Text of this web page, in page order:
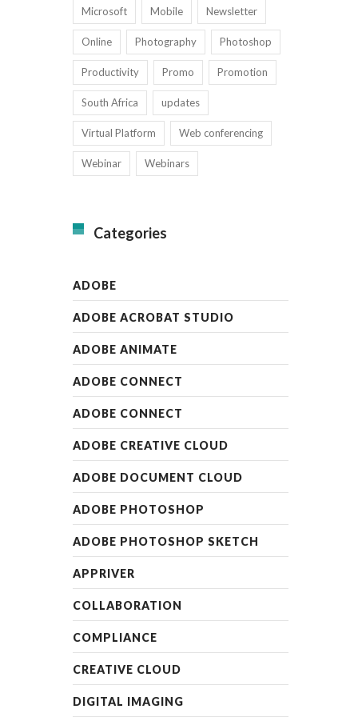
Microsoft Mobile Newsletter
Online Photography Photoshop
Productivity Promo Promotion
South Africa updates
Virtual Platform Web conferencing
Webinar Webinars
Categories
ADOBE
ADOBE ACROBAT STUDIO
ADOBE ANIMATE
ADOBE CONNECT
ADOBE CONNECT
ADOBE CREATIVE CLOUD
ADOBE DOCUMENT CLOUD
ADOBE PHOTOSHOP
ADOBE PHOTOSHOP SKETCH
APPRIVER
COLLABORATION
COMPLIANCE
CREATIVE CLOUD
DIGITAL IMAGING